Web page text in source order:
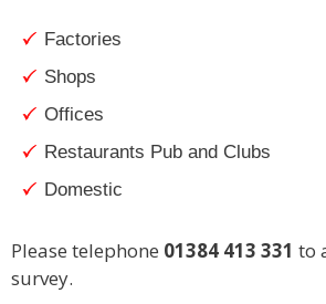
Factories
Shops
Offices
Restaurants Pub and Clubs
Domestic
Please telephone 01384 413 331 to
survey.